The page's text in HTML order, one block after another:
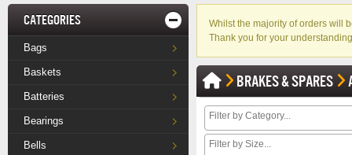
CATEGORIES
Bags
Baskets
Batteries
Bearings
Bells
Whilst the majority of orders will
Thank you for your
BRAKES & SPARES